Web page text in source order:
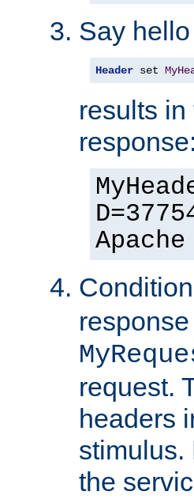
Say
Header set
results
response:
request.
headers
stimulus.
the